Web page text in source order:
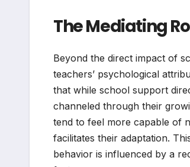
The Mediating
Beyond the direct impact of
teachers’ psychological
that while school support
channeled through their
tend to feel more capable of
facilitates their adaptation.
behavior is influenced by a